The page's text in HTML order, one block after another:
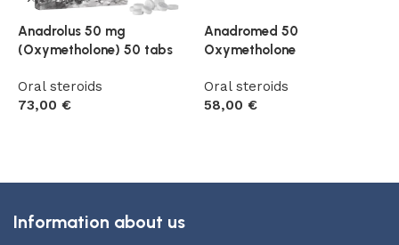
Anadrolus 50 mg
(Oxymetholone) 50 tabs
Oral steroids
73,00 €
Anadromed 50
Oxymetholone
Oral steroids
58,00 €
Information about us